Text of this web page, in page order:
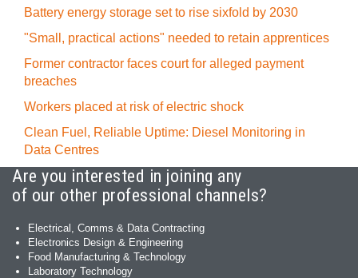
Battery energy storage set to rise sixfold by 2030
"Small, practical actions" needed to retain apprentices
Former contractor faces court for alleged payment
breaches
Workers placed at risk of electric shock
Clean Fuel, Reliable Uptime: Diesel Monitoring in
Data Centres
Are you interested in joining any
of our other professional channels?
Electrical, Comms & Data Contracting
Electronics Design & Engineering
Food Manufacturing & Technology
Laboratory Technology